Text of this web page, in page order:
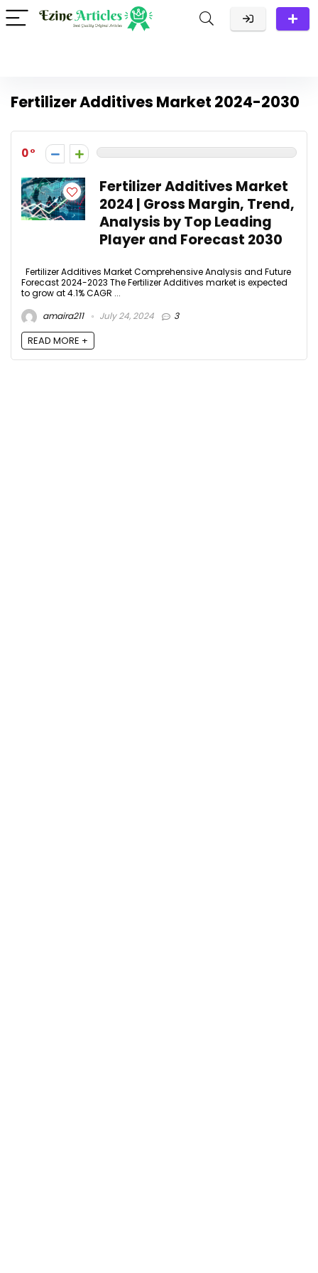
Fertilizer Additives Market 2024-2030
0
Fertilizer Additives Market
2024 | Gross Margin, Trend,
Analysis by Top Leading
Player and Forecast 2030
Fertilizer Additives Market Comprehensive Analysis and Future
Forecast 2024-2023 The Fertilizer Additives market is expected
to grow at 4.1% CAGR ...
amaira211
July 24, 2024 3
READ MORE +